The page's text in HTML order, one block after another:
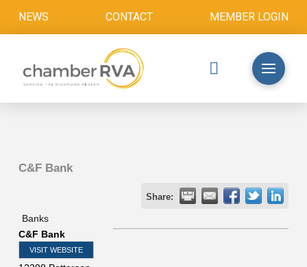
NEWS CONTACT MEMBER LOGIN
C&F Bank
Share:
Banks
C&F Bank
VISIT WEBSITE